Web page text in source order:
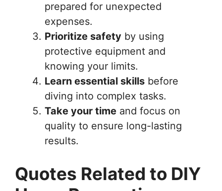
prepared for unexpected
expenses.
Prioritize safety by using
protective equipment and
knowing your limits.
Learn essential skills before
diving into complex tasks.
Take your time and focus on
quality to ensure long-lasting
results.
Quotes Related to DIY